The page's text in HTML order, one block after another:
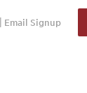
Email Signup